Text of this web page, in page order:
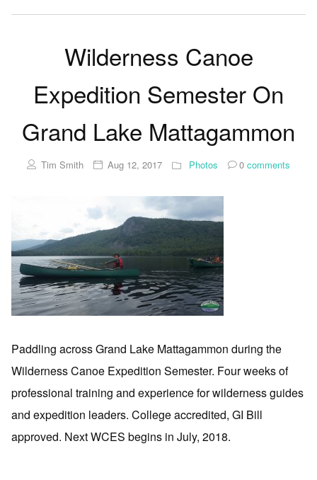
Wilderness Canoe
Expedition Semester On
Grand Lake Mattagammon
Tim Smith Aug 12, 2017 Photos 0 comments
Paddling across Grand Lake Mattagammon during the
Wilderness Canoe Expedition Semester. Four weeks of
professional training and experience for wilderness guides
and expedition leaders. College accredited, GI Bill
approved. Next WCES begins in July, 2018.